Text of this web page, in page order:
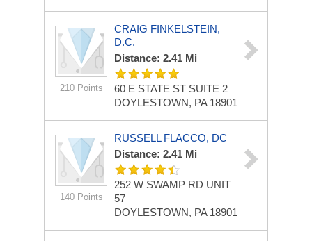
210 Points
CRAIG FINKELSTEIN,
D.C.
Distance: 2.41 Mi
60 E STATE ST SUITE 2
DOYLESTOWN, PA 18901
140 Points
RUSSELL FLACCO, DC
Distance: 2.41 Mi
252 W SWAMP RD UNIT
57
DOYLESTOWN, PA 18901